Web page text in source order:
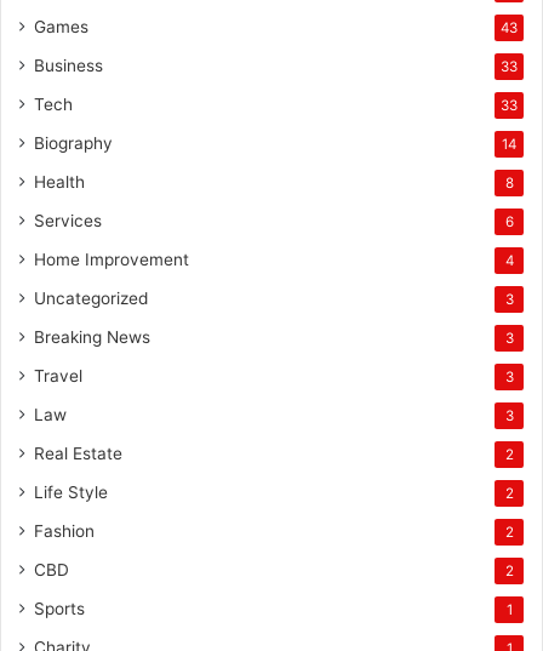
Games 43
Business 33
Tech 33
Biography 14
Health 8
Services 6
Home Improvement 4
Uncategorized 3
Breaking News 3
Travel 3
Law 3
Real Estate 2
Life Style 2
Fashion 2
CBD 2
Sports 1